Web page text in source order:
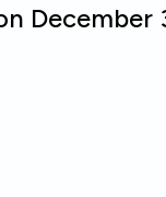
December